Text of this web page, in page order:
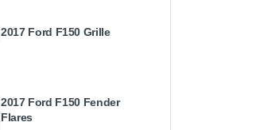
2017 Ford F150 Grille
2017 Ford F150 Fender
Flares